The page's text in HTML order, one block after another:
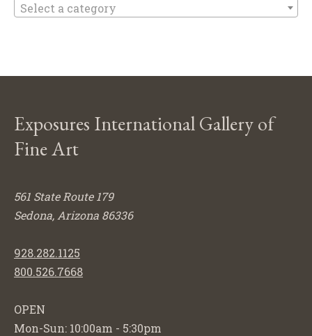
Select a category
Exposures International Gallery of
Fine Art
561 State Route 179
Sedona, Arizona 86336
928.282.1125
800.526.7668
OPEN
Mon-Sun: 10:00am - 5:30pm